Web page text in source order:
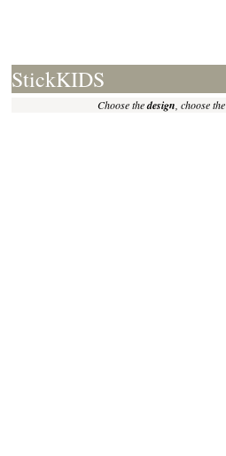
StickKIDS
Choose thedesign , choose the